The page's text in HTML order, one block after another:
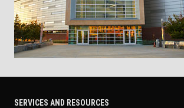
SERVICES AND RESOURCES